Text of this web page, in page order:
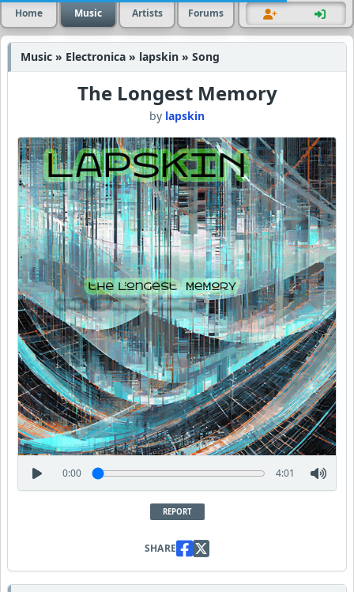
Home Music Artists Forums
Music » Electronica » lapskin » Song
The Longest Memory
by lapskin
0:00 4:01
REPORT
SHARE